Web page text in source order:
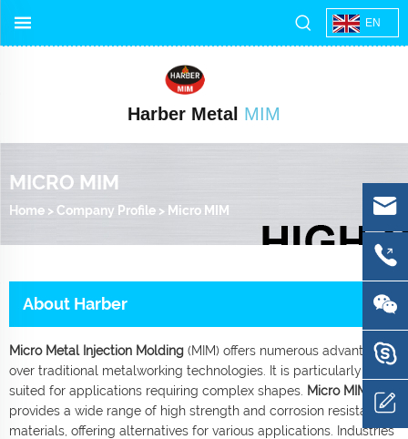
EN
Harber Metal MIM
MICRO MIM
Home > Company Profile > Micro MIM
About Harber
Micro Metal Injection Molding (MIM) offers numerous advantages
over traditional metalworking technologies. It is particularly well-
suited for applications requiring complex shapes. Micro MIM
provides a wide range of high strength and corrosion resistant
materials, offering alternatives for various applications. Industries